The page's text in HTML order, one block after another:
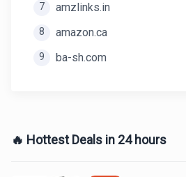
7 amzlinks.in
8 amazon.ca
9 ba-sh.com
🔥 Hottest Deals in 24 hours